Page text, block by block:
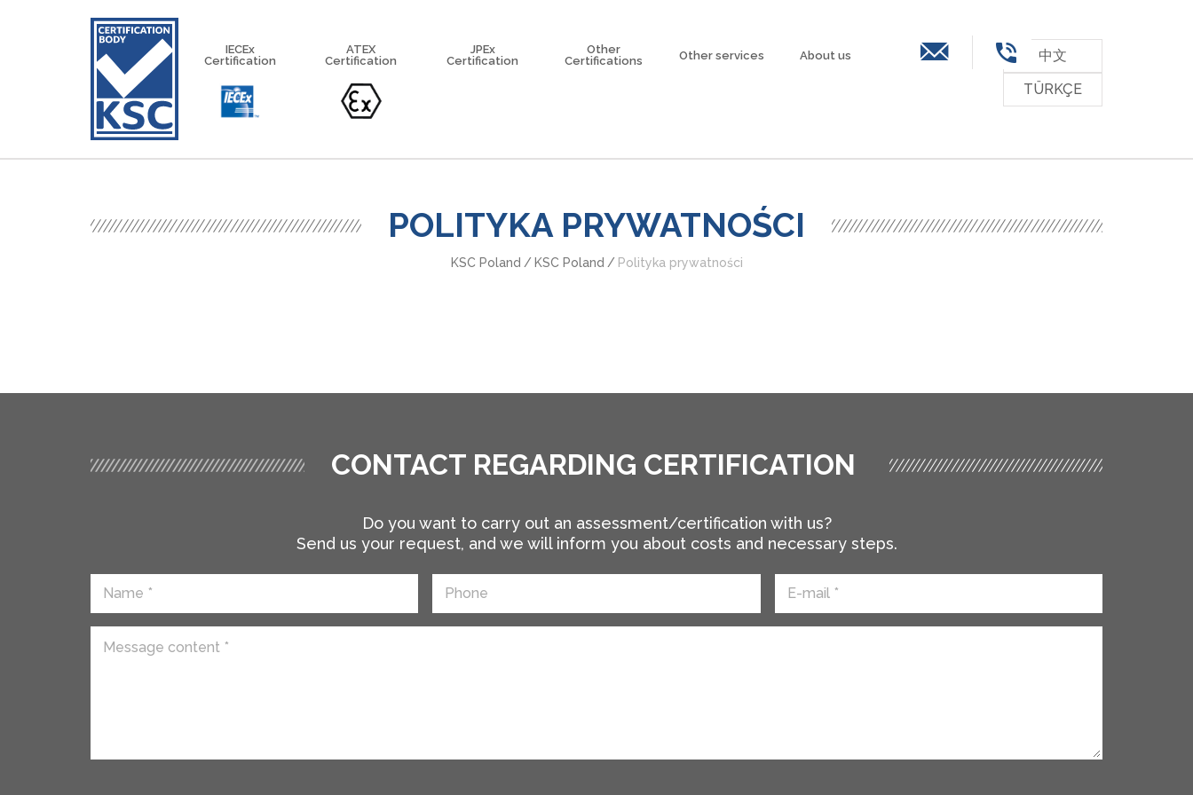
中文
TÜRKÇE
IECEx
Certification
IECEx Equipment Scheme
IECEx Service Facilities Scheme
ATEX
Certification
JPEx
Certification
Other
Certifications
North American Certification
Other services About us
POLITYKA PRYWATNOŚCI
KSC Poland / KSC Poland / Polityka prywatności
CONTACT REGARDING CERTIFICATION
Do you want to carry out an assessment/certification with us?
Send us your request, and we will inform you about costs and necessary steps.